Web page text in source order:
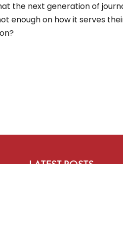
the next generation of
enough on how it serves
LATEST POSTS